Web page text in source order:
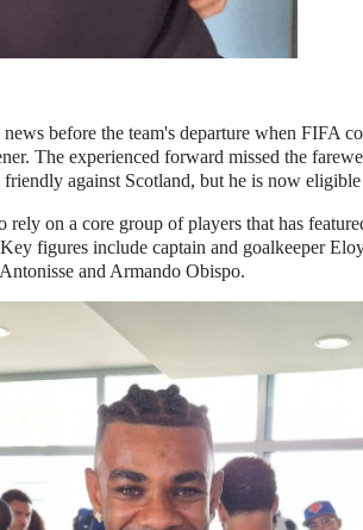
before the team's departure when FIFA
The experienced forward missed the
against Scotland, but he is now
rely on a core group of players that has
figures include captain and goalkeeper
and Armando Obispo.